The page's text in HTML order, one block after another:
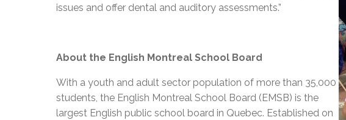
issues and offer dental and auditory assessments.”
About the English Montreal School Board
With a youth and adult sector population of more than 35,000
students, the English Montreal School Board (EMSB) is the
largest English public school board in Quebec. Established on